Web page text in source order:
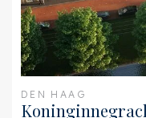
DEN HAAG